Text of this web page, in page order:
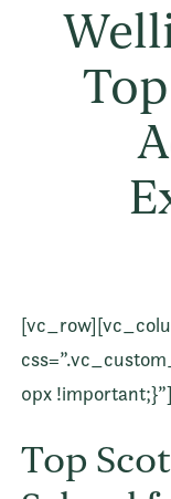
0px !important;}”]
Top